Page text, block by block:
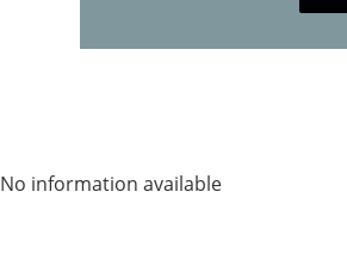
No information available